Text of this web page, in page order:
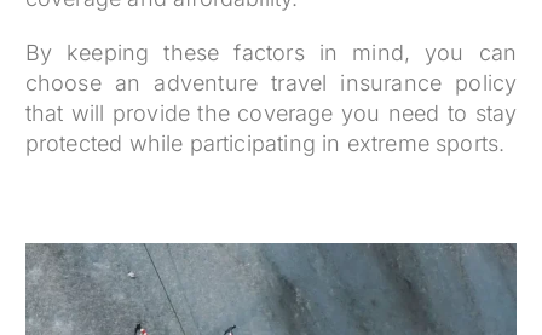
By keeping these factors in mind, you can
choose an adventure travel insurance policy
that will provide the coverage you need to stay
protected while participating in extreme sports.